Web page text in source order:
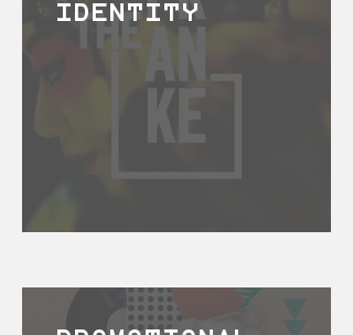
IDENTITY